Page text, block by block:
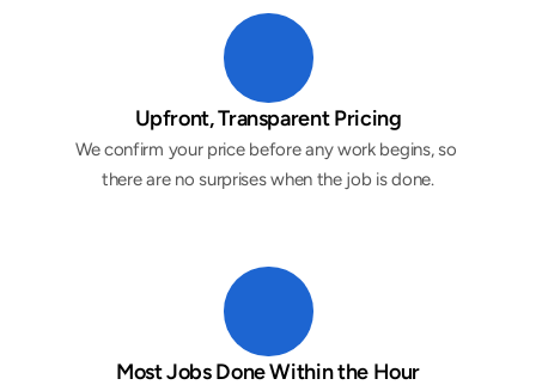
Upfront, Transparent Pricing
We confirm your price before any work begins, so
there are no surprises when the job is done.
Most Jobs Done Within the Hour